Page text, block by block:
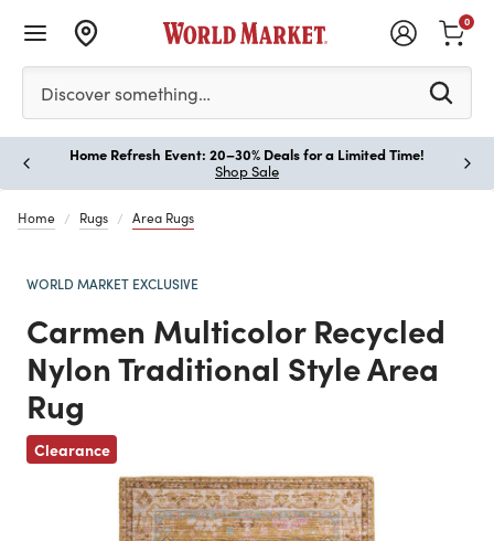
Please enter at least 3 characters to see search
Discover something…
0
Home Refresh Event: 20–30% Deals for a Limited Time!
Shop Sale
Home Rugs Area Rugs
WORLD MARKET EXCLUSIVE
Carmen Multicolor Recycled
Nylon Traditional Style Area
Rug
Clearance
Previous